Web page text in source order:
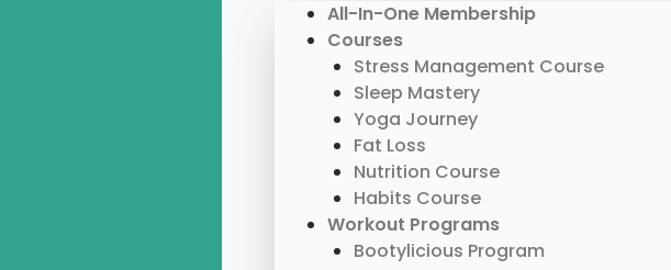
All-In-One Membership
Courses
Stress Management Course
Sleep Mastery
Yoga Journey
Fat Loss
Nutrition Course
Habits Course
Workout Programs
Bootylicious Program